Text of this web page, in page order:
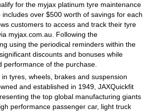
for the myjax platinum tyre maintenance
over $500 worth of savings for each
customers to access and track their tyre
myjax.com.au. Following the
using the periodical reminders within the
discounts and bonuses while
performance of the purchase.
tyres, wheels, brakes and suspension
and established in 1949, JAXQuickfit
the top global manufacturing giants
performance passenger car, light truck